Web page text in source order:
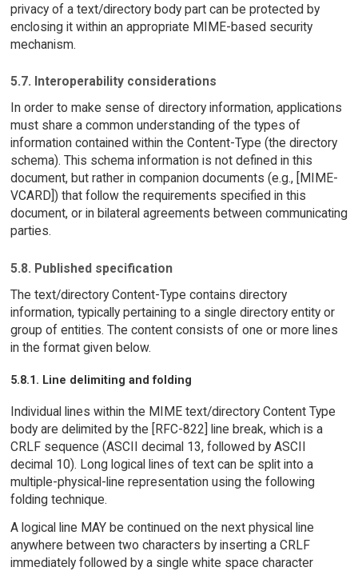
privacy of a text/directory body part can be protected by
enclosing it within an appropriate MIME-based security
mechanism.
5.7. Interoperability considerations
In order to make sense of directory information, applications
must share a common understanding of the types of
information contained within the Content-Type (the directory
schema). This schema information is not defined in this
document, but rather in companion documents (e.g., [MIME-
VCARD]) that follow the requirements specified in this
document, or in bilateral agreements between communicating
parties.
5.8. Published specification
The text/directory Content-Type contains directory
information, typically pertaining to a single directory entity or
group of entities. The content consists of one or more lines
in the format given below.
5.8.1. Line delimiting and folding
Individual lines within the MIME text/directory Content Type
body are delimited by the [RFC-822] line break, which is a
CRLF sequence (ASCII decimal 13, followed by ASCII
decimal 10). Long logical lines of text can be split into a
multiple-physical-line representation using the following
folding technique.
A logical line MAY be continued on the next physical line
anywhere between two characters by inserting a CRLF
immediately followed by a single white space character